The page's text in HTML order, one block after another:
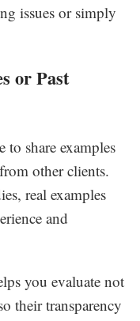
issues or simply
or Past
to share examples
other clients.
real examples
and
you evaluate not
their transparency